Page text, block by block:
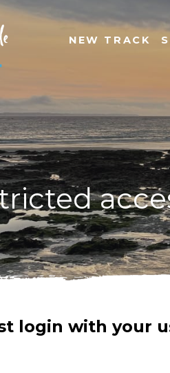
NEW TRACK
login with your